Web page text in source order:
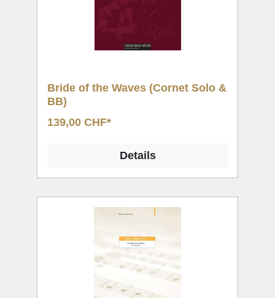
Bride of the Waves (Cornet Solo &
BB)
139,00 CHF*
Details